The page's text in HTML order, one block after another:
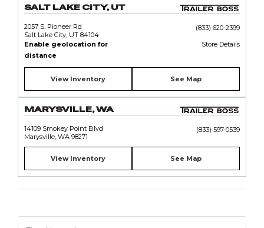
SALT LAKE CITY, UT
2057 S. Pioneer Rd
Salt Lake City, UT 84104
(833) 620-2399
Enable geolocation for
distance
Store Details
View Inventory See Map
MARYSVILLE, WA
14109 Smokey Point Blvd
Marysville, WA 98271
(833) 597-0539
View Inventory See Map